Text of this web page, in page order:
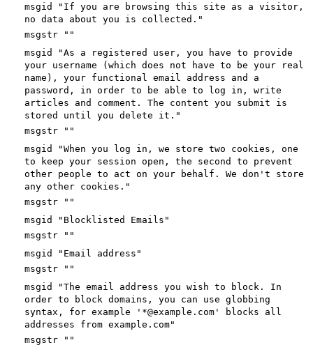
msgid "If you are browsing this site as a visitor,
no data about you is collected."
msgstr ""
msgid "As a registered user, you have to provide
your username (which does not have to be your real
name), your functional email address and a
password, in order to be able to log in, write
articles and comment. The content you submit is
stored until you delete it."
msgstr ""
msgid "When you log in, we store two cookies, one
to keep your session open, the second to prevent
other people to act on your behalf. We don't store
any other cookies."
msgstr ""
msgid "Blocklisted Emails"
msgstr ""
msgid "Email address"
msgstr ""
msgid "The email address you wish to block. In
order to block domains, you can use globbing
syntax, for example '*@example.com' blocks all
addresses from example.com"
msgstr ""